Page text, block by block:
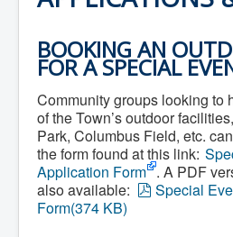
Physical Activity
Grid Modernization
Housing
2026-2027 Municipal
2027
Low-Income
How We Support
Your Tax Dollars at
Finances & Tax Rates
Expense Reports
Employment
Tenders & RFPs
BOOKING AN
FOR A SPECIAL
Community groups looking to
of the Town’s outdoor
Park, Columbus Field, etc.
the form found at this link:
Application Form . A PDF
also available:
p
Special
Form(374 KB)